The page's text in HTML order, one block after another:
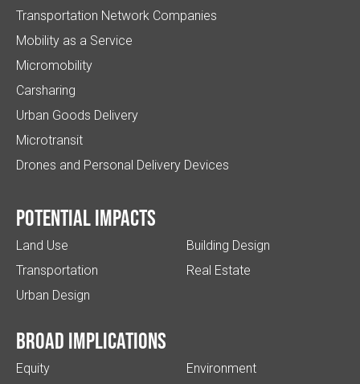
Transportation Network Companies
Mobility as a Service
Micromobility
Carsharing
Urban Goods Delivery
Microtransit
Drones and Personal Delivery Devices
Potential impacts
Land Use
Transportation
Urban Design
Building Design
Real Estate
Broad implications
Equity Environment